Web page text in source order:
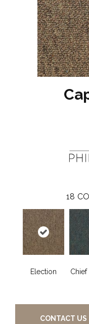
18
Election Chief
CONTACT US